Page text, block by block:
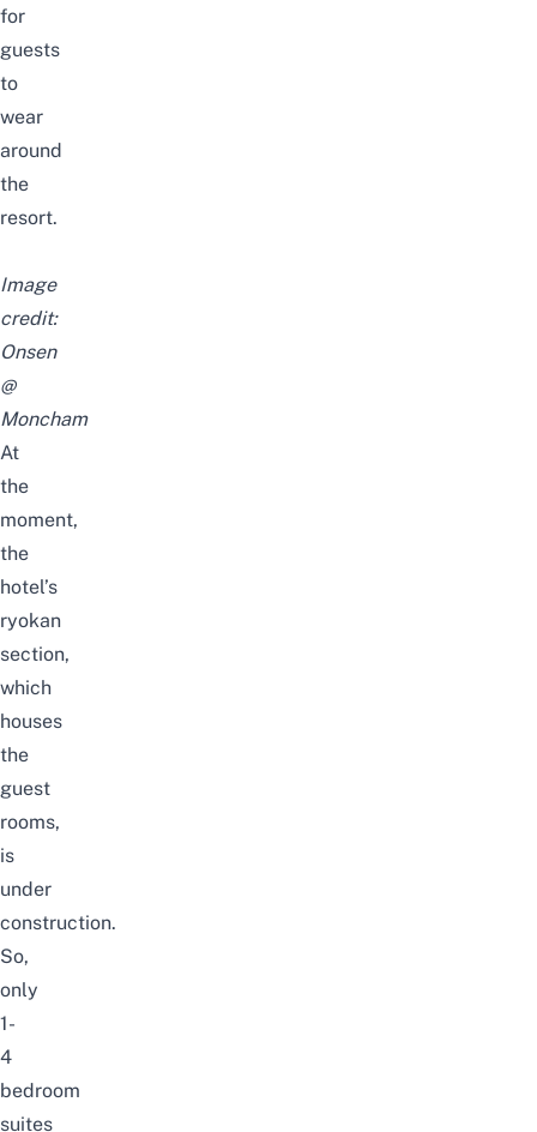
for
guests
to
wear
around
the
resort.
Image
credit:
Onsen
@
Moncham
At
the
moment,
the
hotel’s
ryokan
section,
which
houses
the
guest
rooms,
is
under
construction.
So,
only
1-
4
bedroom
suites